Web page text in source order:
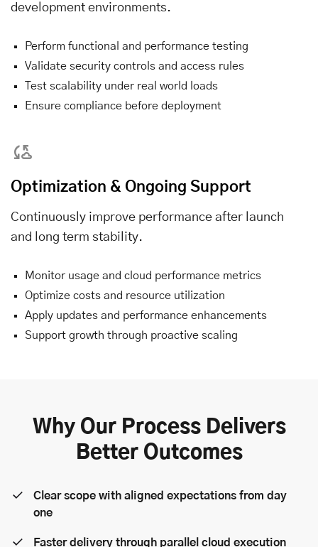
development environments.
Perform functional and performance testing
Validate security controls and access rules
Test scalability under real world loads
Ensure compliance before deployment
Optimization & Ongoing Support
Continuously improve performance after launch
and long term stability.
Monitor usage and cloud performance metrics
Optimize costs and resource utilization
Apply updates and performance enhancements
Support growth through proactive scaling
Why Our Process Delivers
Better Outcomes
Clear scope with aligned expectations from day
one
Faster delivery through parallel cloud execution